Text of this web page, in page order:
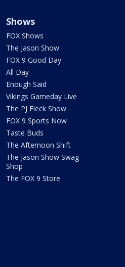
Shows
FOX Shows
The Jason Show
FOX 9 Good Day
All Day
Enough Said
Vikings Gameday Live
The PJ Fleck Show
FOX 9 Sports Now
Taste Buds
The Afternoon Shift
The Jason Show Swag
Shop
The FOX 9 Store